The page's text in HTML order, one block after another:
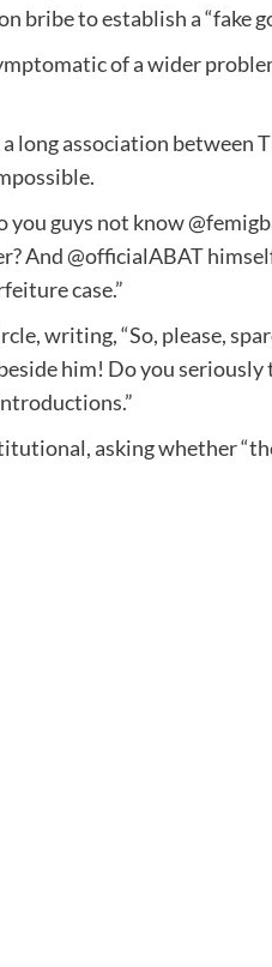
bribe to establish a “fake
of a wider
long association between
guys not know
And @officialABAT
case.”
writing, “So, please,
him! Do you seriously
asking whether